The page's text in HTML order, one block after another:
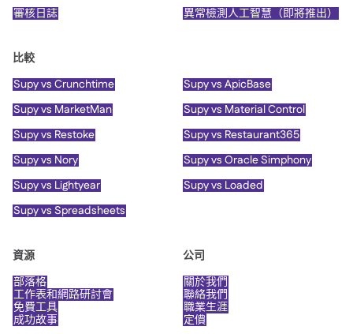
審核日誌
異常檢測人工智慧（即將推出）
比較
Supy vs Crunchtime
Supy vs ApicBase
Supy vs MarketMan
Supy vs Material Control
Supy vs Restoke
Supy vs Restaurant365
Supy vs Nory
Supy vs Oracle Simphony
Supy vs Lightyear
Supy vs Loaded
Supy vs Spreadsheets
資源
部落格
工作表和網路研討會
免費工具
成功故事
公司
關於我們
聯絡我們
職業生涯
定價